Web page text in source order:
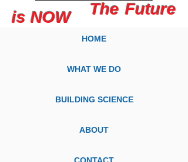
The Future
is NOW
HOME
WHAT WE DO
BUILDING SCIENCE
ABOUT